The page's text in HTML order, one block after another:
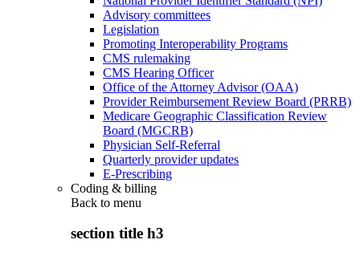
Advisory committees
Legislation
Promoting Interoperability Programs
CMS rulemaking
CMS Hearing Officer
Office of the Attorney Advisor (OAA)
Provider Reimbursement Review Board (PRRB)
Medicare Geographic Classification Review
Board (MGCRB)
Physician Self-Referral
Quarterly provider updates
E-Prescribing
Coding & billing
Back to menu
section title h3